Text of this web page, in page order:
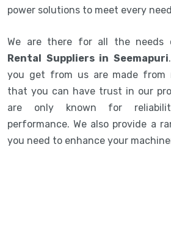
power solutions to meet every
We are there for all the needs
Rental Suppliers in Seemapuri
you get from us are made from
that you can have trust in our
are only known for
performance. We also provide a
you need to enhance your